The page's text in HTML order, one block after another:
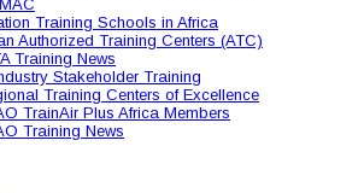
Training Schools in Africa
Authorized Training Centers (ATC)
Training News
Stakeholder Training
Training Centers of Excellence
TrainAir Plus Africa Members
Training News